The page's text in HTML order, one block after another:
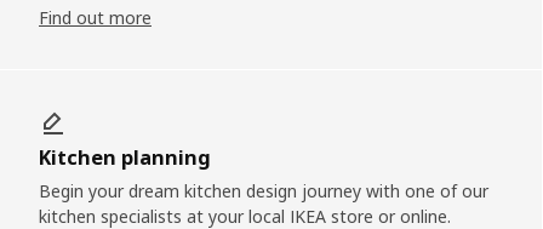
Find out more
Kitchen planning
Begin your dream kitchen design journey with one of our
kitchen specialists at your local IKEA store or online.